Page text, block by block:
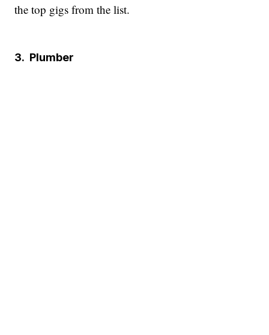
the top gigs from the list.
3. Plumber